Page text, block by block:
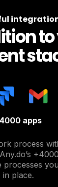
apps
process
processes
in place.